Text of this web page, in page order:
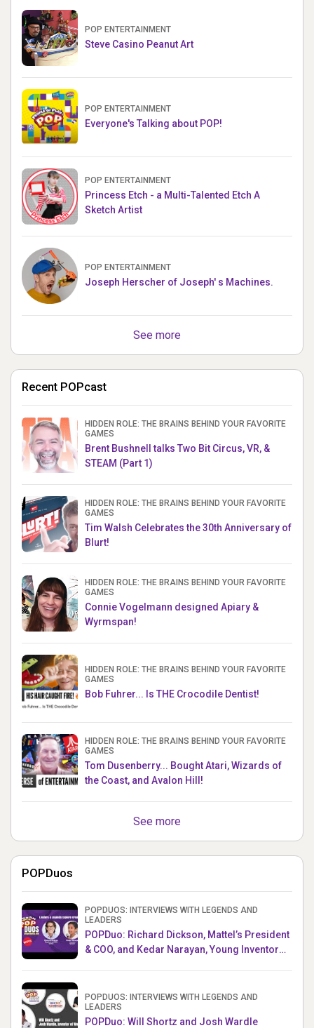
POP ENTERTAINMENT
Steve Casino Peanut Art
POP ENTERTAINMENT
Everyone's Talking about POP!
POP ENTERTAINMENT
Princess Etch - a Multi-Talented Etch A
Sketch Artist
POP ENTERTAINMENT
Joseph Herscher of Joseph' s Machines.
See more
Recent POPcast
HIDDEN ROLE: THE BRAINS BEHIND YOUR FAVORITE
GAMES
Brent Bushnell talks Two Bit Circus, VR, &
STEAM (Part 1)
HIDDEN ROLE: THE BRAINS BEHIND YOUR FAVORITE
GAMES
Tim Walsh Celebrates the 30th Anniversary of
Blurt!
HIDDEN ROLE: THE BRAINS BEHIND YOUR FAVORITE
GAMES
Connie Vogelmann designed Apiary &
Wyrmspan!
HIDDEN ROLE: THE BRAINS BEHIND YOUR FAVORITE
GAMES
Bob Fuhrer... Is THE Crocodile Dentist!
HIDDEN ROLE: THE BRAINS BEHIND YOUR FAVORITE
GAMES
Tom Dusenberry... Bought Atari, Wizards of
the Coast, and Avalon Hill!
See more
POPDuos
POPDUOS: INTERVIEWS WITH LEGENDS AND
LEADERS
POPDuo: Richard Dickson, Mattel’s President
& COO, and Kedar Narayan, Young Inventor
POPDUOS: INTERVIEWS WITH LEGENDS AND
LEADERS
POPDuo: Will Shortz and Josh Wardle